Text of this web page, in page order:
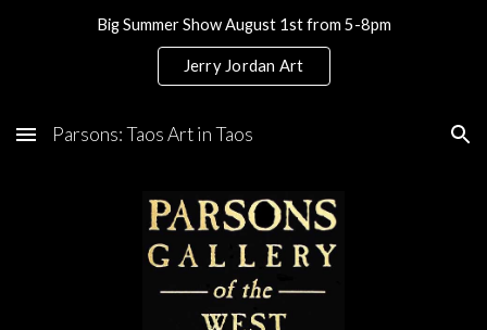
Skip to main content Skip to navigation
Big Summer Show August 1st from 5-8pm
Jerry Jordan Art
Parsons: Taos Art in Taos